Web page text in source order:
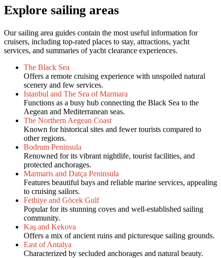
Explore sailing areas
Our sailing area guides contain the most useful information for
cruisers, including top-rated places to stay, attractions, yacht
services, and summaries of yacht clearance experiences.
The Black Sea
Offers a remote cruising experience with unspoiled natural
scenery and few services.
Istanbul and The Sea of Marmara
Functions as a busy hub connecting the Black Sea to the
Aegean and Mediterranean seas.
The Northern Aegean Coast
Known for historical sites and fewer tourists compared to
other regions.
Bodrum Peninsula
Renowned for its vibrant nightlife, tourist facilities, and
protected anchorages.
Marmaris and Datça Peninsula
Features beautiful bays and reliable marine services, appealing
to cruising sailors.
Fethiye and Göcek Gulf
Popular for its stunning coves and well-established sailing
community.
Kaş and Kekova
Offers a mix of ancient ruins and picturesque sailing grounds.
East of Antalya
Characterized by secluded anchorages and natural beauty.